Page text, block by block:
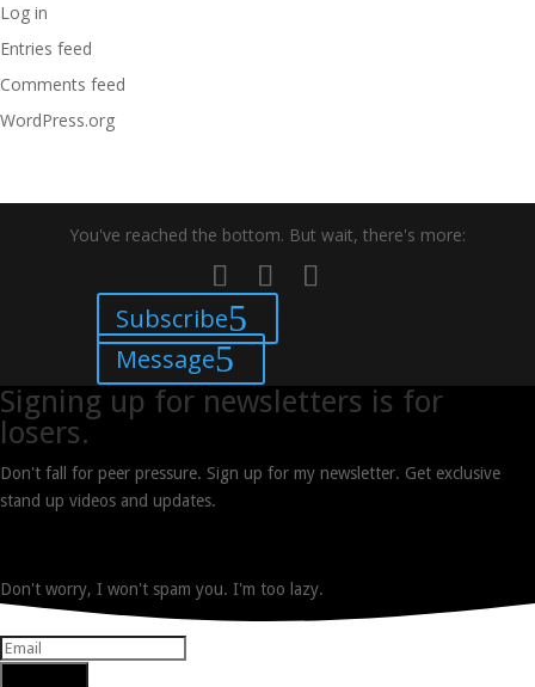
Log in
Entries feed
Comments feed
WordPress.org
You've reached the bottom. But wait, there's more:
Subscribe
Message
Signing up for newsletters is for
losers.
Don't fall for peer pressure. Sign up for my newsletter. Get exclusive
stand up videos and updates.
Don't worry, I won't spam you. I'm too lazy.